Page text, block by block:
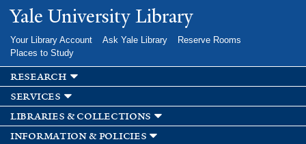
Skip to
main
Yale University Library
Your Library Account Ask Yale Library
Reserve Rooms
Places to Study
research
services
libraries & collections
information & policies